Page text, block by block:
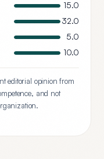
15.0
32.0
5.0
10.0
editorial opinion from
and not